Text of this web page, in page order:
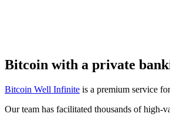
Bitcoin with a private
Bitcoin Well Infinite is a premium service
Our team has facilitated thousands of high-